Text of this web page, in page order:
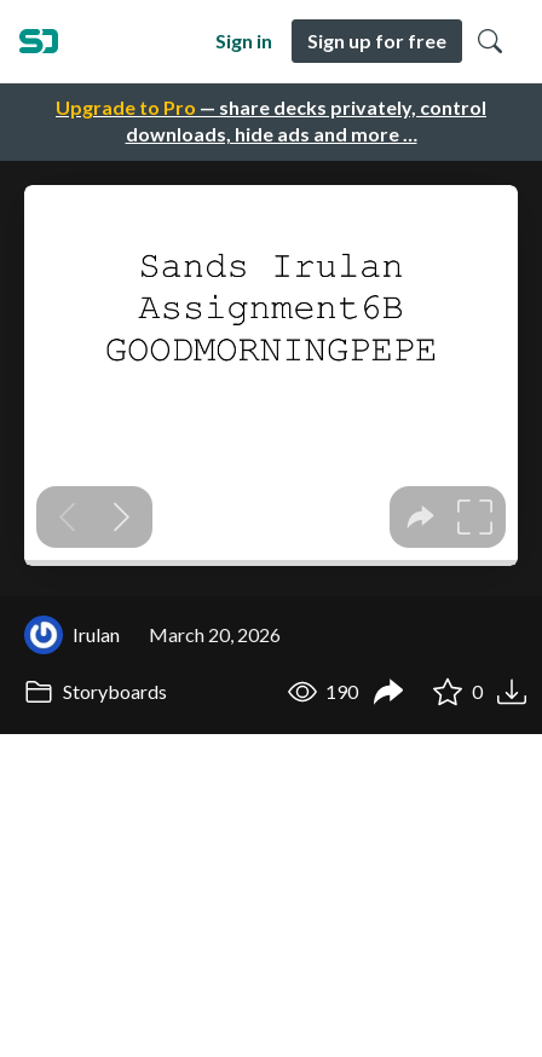
Upgrade to Pro — share decks privately, control
downloads, hide ads and more …
Sign in Sign up for free
Irulan March 20, 2026
Storyboards 190 0